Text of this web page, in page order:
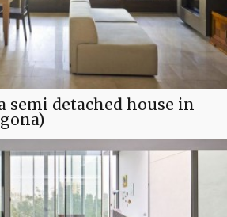
semi detached house in